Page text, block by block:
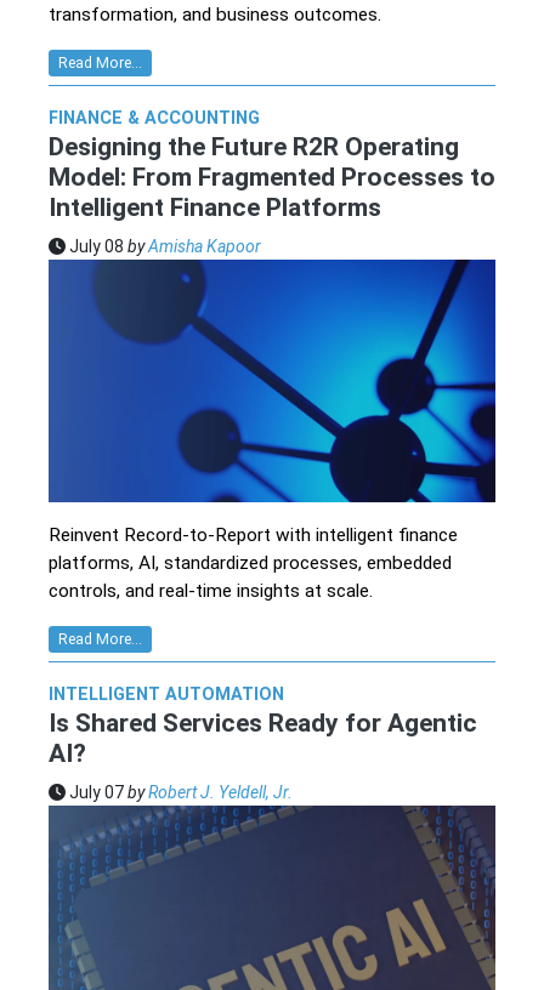
transformation, and business outcomes.
Read More...
FINANCE & ACCOUNTING
Designing the Future R2R Operating
Model: From Fragmented Processes to
Intelligent Finance Platforms
July 08 byAmisha Kapoor
Reinvent Record-to-Report with intelligent finance
platforms, AI, standardized processes, embedded
controls, and real-time insights at scale.
Read More...
INTELLIGENT AUTOMATION
Is Shared Services Ready for Agentic
AI?
July 07byRobert J. Yeldell, Jr.